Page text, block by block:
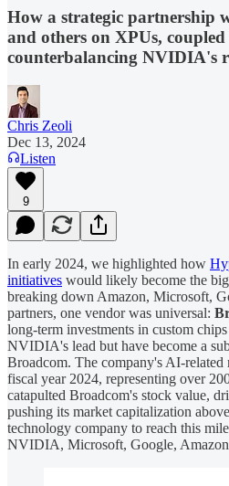
How a strategic partnership
and others on XPUs,
counterbalancing NVIDIA's
Chris Zeoli
Dec 13, 2024
Listen
9
In early 2024, we highlighted how
initiatives would likely become the
breaking down Amazon, Microsoft,
partners, one vendor was universal:
long-term investments in custom
NVIDIA's lead but have become a
Broadcom. The company's AI-related
fiscal year 2024, representing over
catapulted Broadcom's stock value,
pushing its market capitalization
technology company to reach this
NVIDIA, Microsoft, Google,